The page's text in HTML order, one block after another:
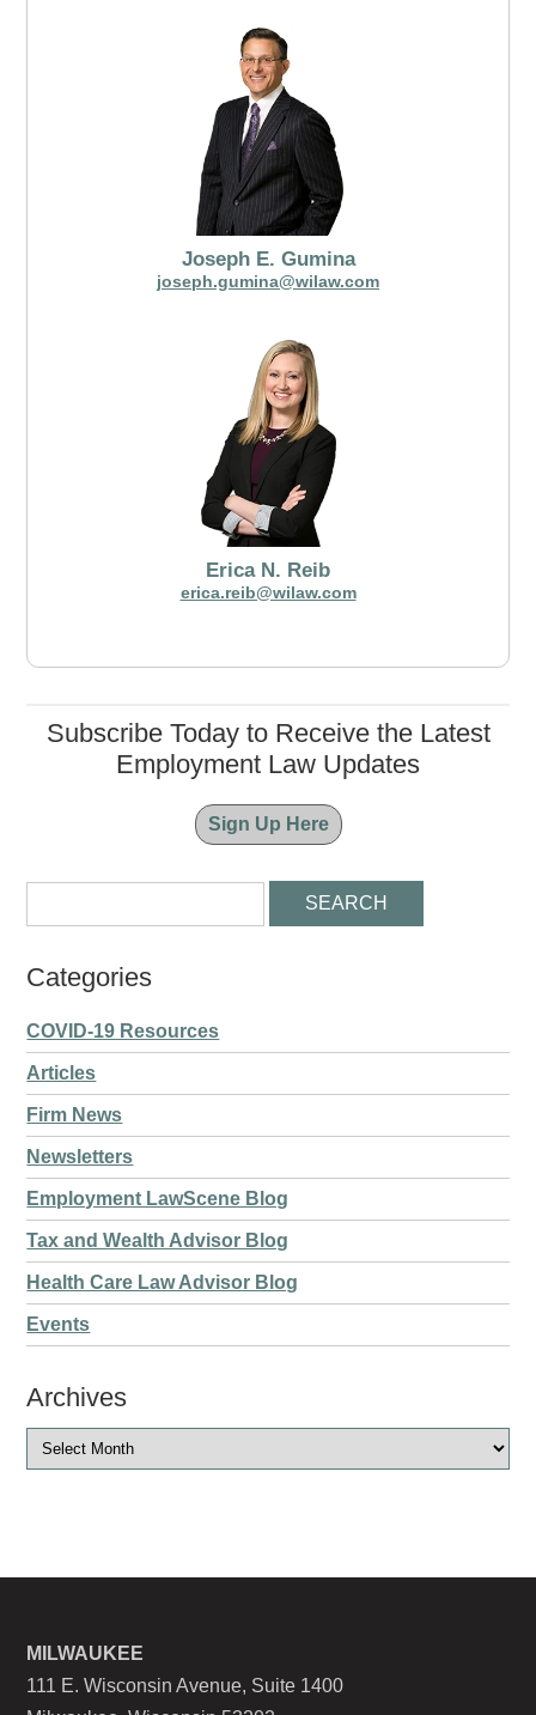
Joseph E. Gumina
joseph.gumina@wilaw.com
Erica N. Reib
erica.reib@wilaw.com
Subscribe Today to Receive the Latest
Employment Law Updates
Sign Up Here
Categories
COVID-19 Resources
Articles
Firm News
Newsletters
Employment LawScene Blog
Tax and Wealth Advisor Blog
Health Care Law Advisor Blog
Events
Archives
MILWAUKEE
111 E. Wisconsin Avenue, Suite 1400